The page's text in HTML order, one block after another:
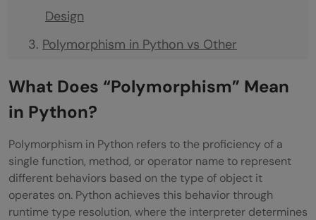
Design
Polymorphism in Python vs Other
Polymorphism in Python vs Other
Languages
Types of Polymorphism in Python
Method Overloading (Function
Polymorphism)
What Does “Polymorphism” Mean
in Python?
Polymorphism in Python refers to the proficiency of a
single function, method, or operator name to represent
different behaviors based on the type of object it
operates on. Python achieves this behavior through
runtime type resolution, where the interpreter determines